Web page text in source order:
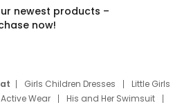
newest products –
now!
Girls Children Dresses
Little Girls
Wear
His and Her Swimsuit